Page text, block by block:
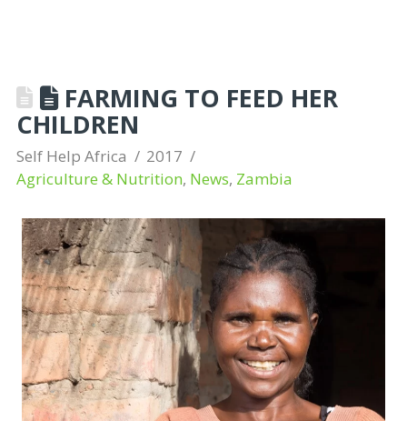
FARMING TO FEED HER
CHILDREN
Self Help Africa
2017
Agriculture & Nutrition, News, Zambia